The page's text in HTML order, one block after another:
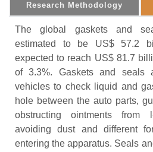
Research Methodology
The global gaskets and
estimated to be US$ 57.2
expected to reach US$ 81.7
of 3.3%. Gaskets and seals
vehicles to check liquid and
hole between the auto parts,
obstructing ointments from
avoiding dust and different
entering the apparatus. Seals